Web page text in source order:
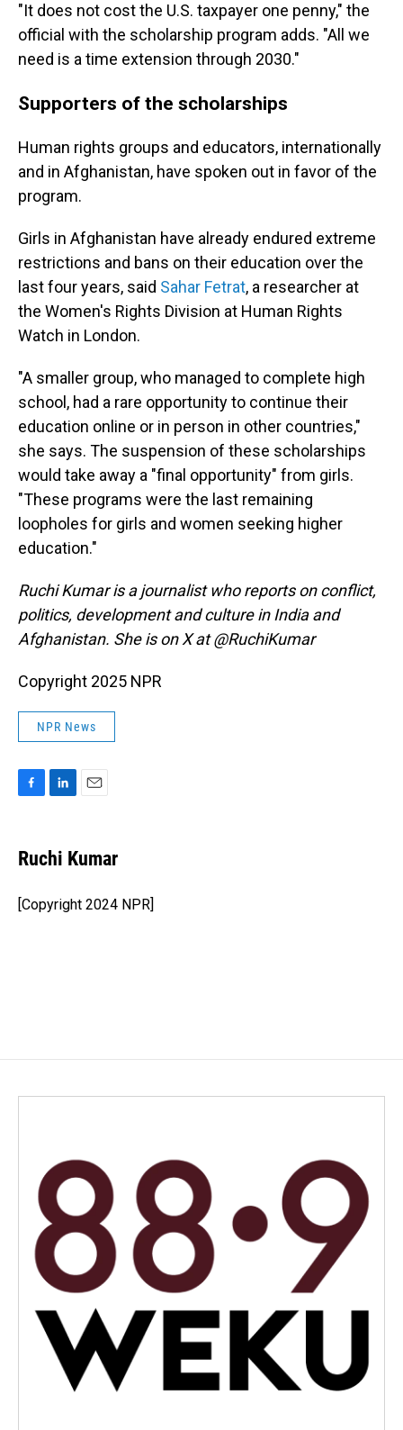
"It does not cost the U.S. taxpayer one penny," the
official with the scholarship program adds. "All we
need is a time extension through 2030."
Supporters of the scholarships
Human rights groups and educators, internationally
and in Afghanistan, have spoken out in favor of the
program.
Girls in Afghanistan have already endured extreme
restrictions and bans on their education over the
last four years, said Sahar Fetrat, a researcher at
the Women's Rights Division at Human Rights
Watch in London.
"A smaller group, who managed to complete high
school, had a rare opportunity to continue their
education online or in person in other countries,"
she says. The suspension of these scholarships
would take away a "final opportunity" from girls.
"These programs were the last remaining
loopholes for girls and women seeking higher
education."
Ruchi Kumar is a journalist who reports on conflict,
politics, development and culture in India and
Afghanistan. She is on X at @RuchiKumar
Copyright 2025 NPR
NPR News
e
b
o
k
k
e
I
n
i
l
Ruchi Kumar
[Copyright 2024 NPR]